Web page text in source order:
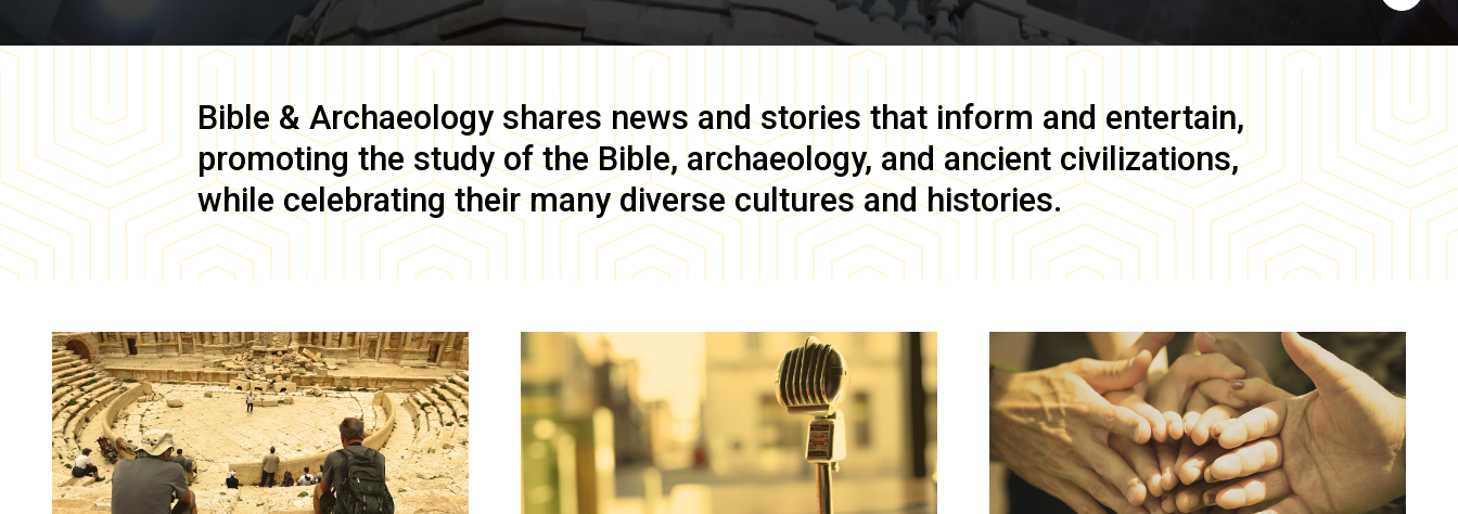
Bible & Archaeology shares news and stories that inform and entertain,
promoting the study of the Bible, archaeology, and ancient civilizations,
while celebrating their many diverse cultures and histories.